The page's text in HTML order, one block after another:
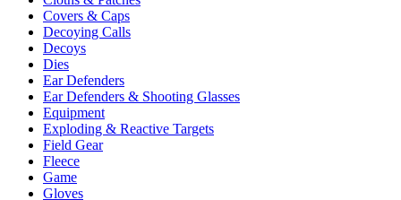
Covers & Caps
Decoying Calls
Decoys
Dies
Ear Defenders
Ear Defenders & Shooting Glasses
Equipment
Exploding & Reactive Targets
Field Gear
Fleece
Game
Gloves